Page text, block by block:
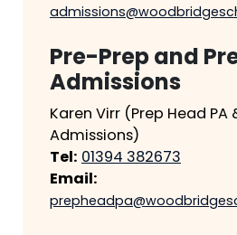
Pre-Prep and
Admissions
Karen Virr (Prep Head PA
Admissions)
Tel: 01394 382673
Email: